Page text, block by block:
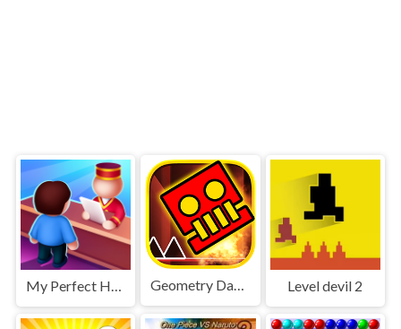
My Perfect Hotel Geometry Dash World Level devil 2